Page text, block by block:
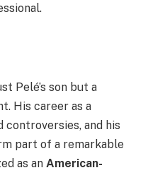
Pelé’s son but a
His career as a
controversies, and his
part of a remarkable
as an American-